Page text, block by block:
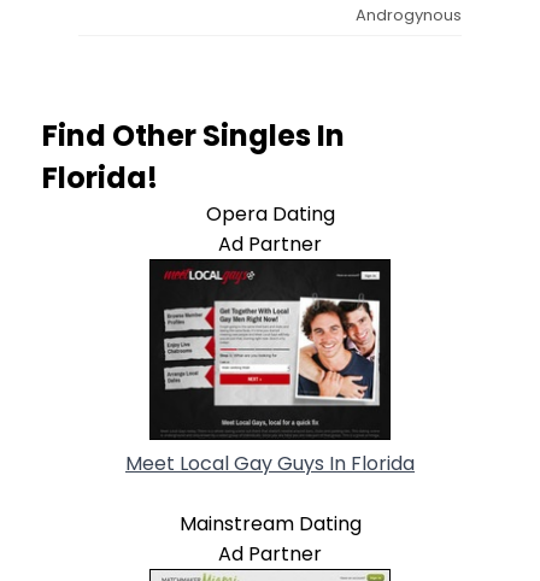
Androgynous
Find Other Singles In
Florida!
Opera Dating
Ad Partner
Meet Local Gay Guys In Florida
Mainstream Dating
Ad Partner